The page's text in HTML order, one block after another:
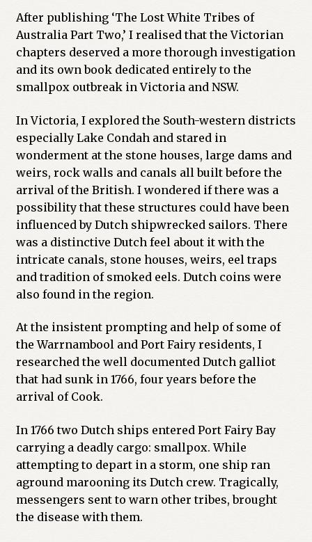
After publishing ‘The Lost White Tribes of
Australia Part Two,’ I realised that the Victorian
chapters deserved a more thorough investigation
and its own book dedicated entirely to the
smallpox outbreak in Victoria and NSW.
In Victoria, I explored the South-western districts
especially Lake Condah and stared in
wonderment at the stone houses, large dams and
weirs, rock walls and canals all built before the
arrival of the British. I wondered if there was a
possibility that these structures could have been
influenced by Dutch shipwrecked sailors. There
was a distinctive Dutch feel about it with the
intricate canals, stone houses, weirs, eel traps
and tradition of smoked eels. Dutch coins were
also found in the region.
At the insistent prompting and help of some of
the Warrnambool and Port Fairy residents, I
researched the well documented Dutch galliot
that had sunk in 1766, four years before the
arrival of Cook.
In 1766 two Dutch ships entered Port Fairy Bay
carrying a deadly cargo: smallpox. While
attempting to depart in a storm, one ship ran
aground marooning its Dutch crew. Tragically,
messengers sent to warn other tribes, brought
the disease with them.